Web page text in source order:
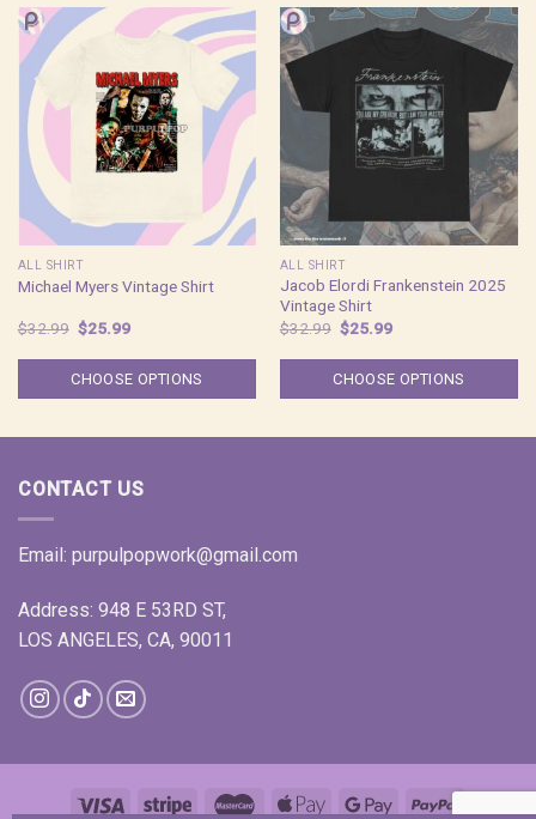
ALL SHIRT
Michael Myers Vintage Shirt
$32.99 Original
price
was:
$32.99.
$25.99Current
is:
$25.99.
CHOOSE OPTIONS
ALL SHIRT
Jacob Elordi Frankenstein 2025
Vintage Shirt
$32.99 Original
price
was:
$32.99.
$25.99Current
is:
$25.99.
CHOOSE OPTIONS
CONTACT US
Email: purpulpopwork@gmail.com
Address: 948 E 53RD ST,
LOS ANGELES, CA, 90011